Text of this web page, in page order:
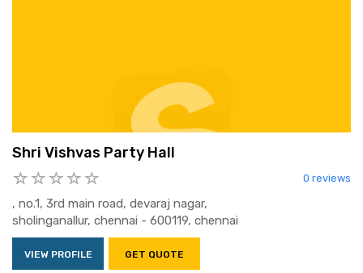
Shri Vishvas Party Hall
0 reviews
, no.1, 3rd main road, devaraj nagar,
sholinganallur, chennai - 600119, chennai
VIEW PROFILE GET QUOTE